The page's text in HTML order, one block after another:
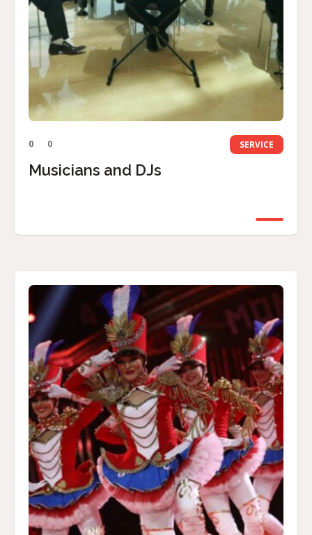
SERVICE
0 0
Musicians and DJs